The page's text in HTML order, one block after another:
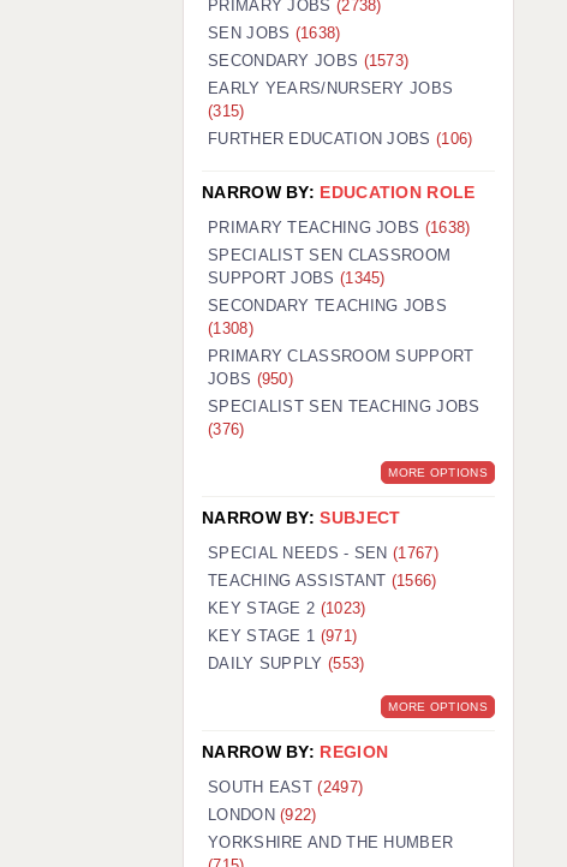
GUILDFORD: 02920 100525
HALIFAX: 01422 384100
HULL: 01482 425400
LEEDS: 0113 331 5005
PORTSMOUTH: 02392 123500
ROCHESTER: 01474 359333
SOUTHAMPTON: 02382 025516
SWINDON: 01793 224900
WORCESTER: 01905 887157
PRIMARY JOBS (2738)
SEN JOBS (1638)
SECONDARY JOBS (1573)
EARLY YEARS/NURSERY JOBS
(315)
FURTHER EDUCATION JOBS (106)
NARROW BY: EDUCATION ROLE
PRIMARY TEACHING JOBS (1638)
SPECIALIST SEN CLASSROOM
SUPPORT JOBS (1345)
SECONDARY TEACHING JOBS
(1308)
PRIMARY CLASSROOM SUPPORT
JOBS (950)
SPECIALIST SEN TEACHING JOBS
(376)
MORE OPTIONS
NARROW BY:SUBJECT
SPECIAL NEEDS - SEN(1767)
TEACHING ASSISTANT (1566)
KEY STAGE 2 (1023)
KEY STAGE 1 (971)
DAILY SUPPLY (553)
MORE OPTIONS
NARROW BY: REGION
SOUTH EAST(2497)
LONDON(922)
YORKSHIRE AND THE HUMBER